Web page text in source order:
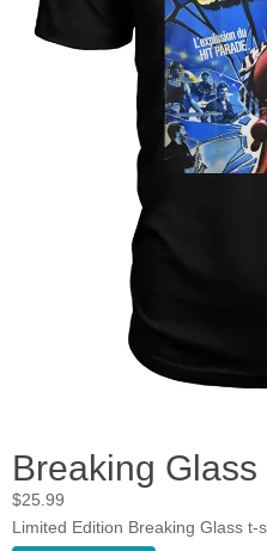
Breaking
$25.99
Limited Edition Breaking Glass t-